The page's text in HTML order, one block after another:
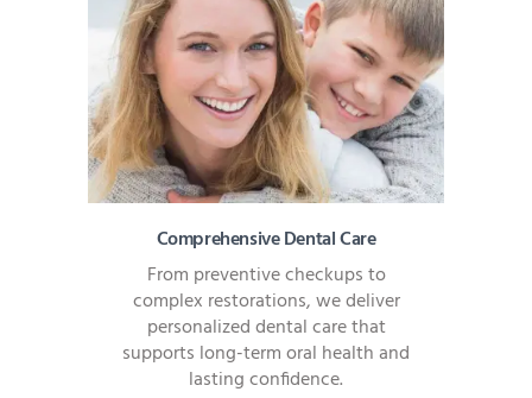
Comprehensive Dental Care
From preventive checkups to
complex restorations, we deliver
personalized dental care that
supports long-term oral health and
lasting confidence.